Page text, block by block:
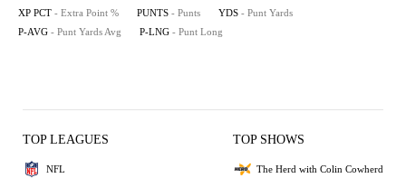
XP PCT - Extra Point % PUNTS - Punts YDS - Punt Yards
P-AVG - Punt Yards Avg P-LNG - Punt Long
TOP LEAGUES
NFL
TOP SHOWS
The Herd with Colin Cowherd